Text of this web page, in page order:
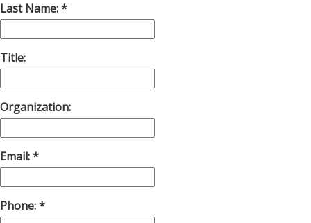
Last Name:
Title:
Organization:
Email:
Phone: